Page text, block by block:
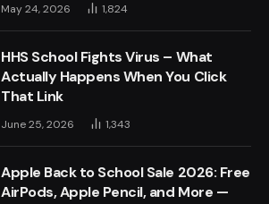
May 24, 2026 1,824
HHS School Fights Virus – What
Actually Happens When You Click
That Link
June 25, 2026 1,343
Apple Back to School Sale 2026: Free
AirPods, Apple Pencil, and More —